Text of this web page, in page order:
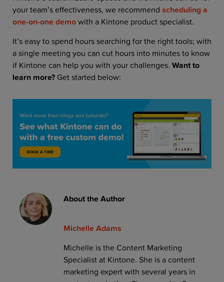
your team’s effectiveness, we recommend scheduling a
one-on-one demowith a Kintone product specialist.
It’s easy to spend hours searching for the right tools; with
a single meeting you can cut hours into minutes to know
if Kintone can help you with your challenges. Want to
learn more? Get started below:
About the Author
Michelle Adams
Michelle is the Content Marketing
Specialist at Kintone. She is a content
marketing expert with several years in